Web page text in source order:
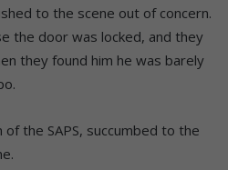
to the scene out of concern.
the door was locked, and they
they found him he was barely
the SAPS, succumbed to the